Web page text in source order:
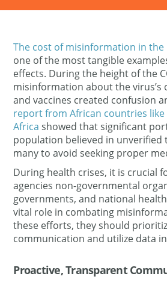
The cost of misinformation in
one of the most tangible
effects. During the height of the
misinformation about the virus’s
and vaccines created confusion
report from African countries like
Africa showed that significant
population believed in unverified
many to avoid seeking proper
During health crises, it is crucial
agencies non-governmental
governments, and national
vital role in combating
these efforts, they should
communication and utilize data
Proactive, Transparent